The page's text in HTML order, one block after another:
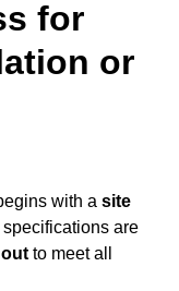
for
or
with a site
are
to meet all